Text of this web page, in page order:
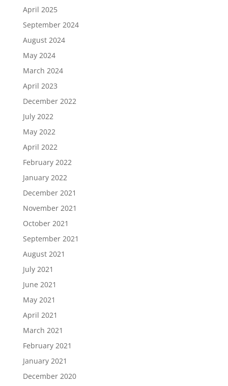
April 2025
September 2024
August 2024
May 2024
March 2024
April 2023
December 2022
July 2022
May 2022
April 2022
February 2022
January 2022
December 2021
November 2021
October 2021
September 2021
August 2021
July 2021
June 2021
May 2021
April 2021
March 2021
February 2021
January 2021
December 2020